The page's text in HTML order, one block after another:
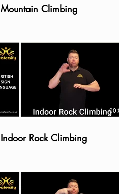
Mountain Climbing
Indoor Rock Climbing